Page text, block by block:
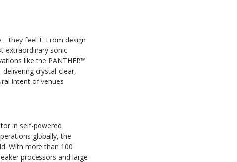
feel it. From design
extraordinary sonic
like the PANTHER™
crystal-clear,
intent of venues
in self-powered
globally, the
With more than 100
processors and large-